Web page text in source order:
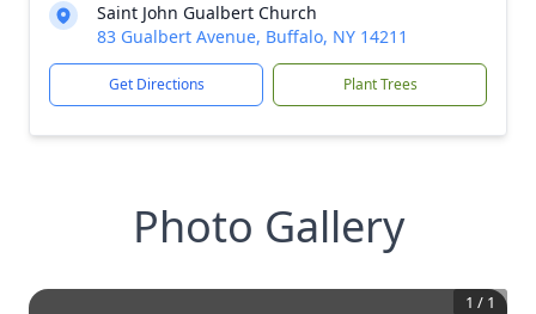
Saint John Gualbert Church
83 Gualbert Avenue, Buffalo, NY 14211
Get Directions Plant Trees
Photo Gallery
1 / 1